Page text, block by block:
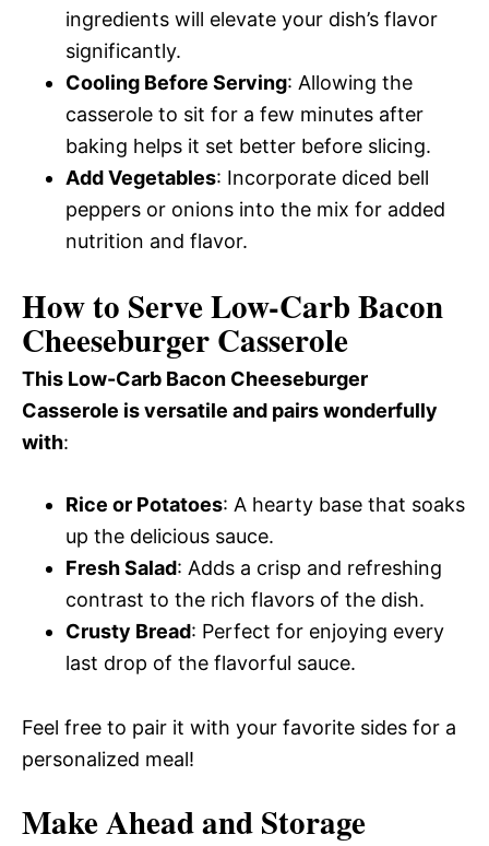
ingredients will elevate your dish’s flavor
significantly.
Cooling Before Serving: Allowing the
casserole to sit for a few minutes after
baking helps it set better before slicing.
Add Vegetables: Incorporate diced bell
peppers or onions into the mix for added
nutrition and flavor.
How to Serve Low-Carb Bacon
Cheeseburger Casserole
This Low-Carb Bacon Cheeseburger
Casserole is versatile and pairs wonderfully
with:
Rice or Potatoes: A hearty base that soaks
up the delicious sauce.
Fresh Salad: Adds a crisp and refreshing
contrast to the rich flavors of the dish.
Crusty Bread: Perfect for enjoying every
last drop of the flavorful sauce.
Feel free to pair it with your favorite sides for a
personalized meal!
Make Ahead and Storage